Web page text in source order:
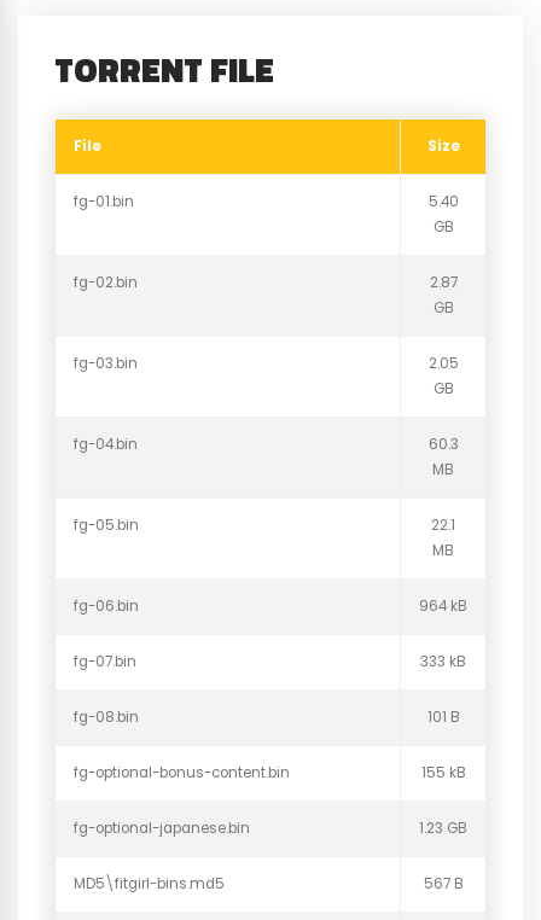
TORRENT FILE
File Size
fg-01.bin
5.40
GB
fg-02.bin
2.87
GB
fg-03.bin
2.05
GB
fg-04.bin
60.3
MB
fg-05.bin
22.1
MB
fg-06.bin 964 kB
fg-07.bin 333 kB
fg-08.bin 101 B
fg-optional-bonus-content.bin 155 kB
fg-optional-japanese.bin 1.23 GB
MD5\fitgirl-bins.md5 567 B